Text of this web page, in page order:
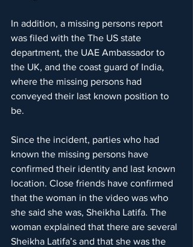
In addition, a missing persons report
was filed with the The US state
department, the UAE Ambassador to
the UK, and the coast guard of India,
where the missing persons had
conveyed their last known position to
be.
Since the incident, parties who had
known the missing persons have
confirmed their identity and last known
location. Close friends have confirmed
that the woman in the video was who
she said she was, Sheikha Latifa. The
woman explained that there are several
Sheikha Latifa’s and that she was the